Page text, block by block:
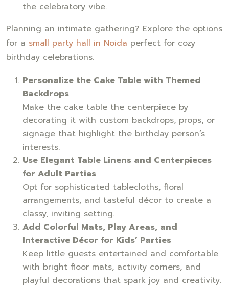
the celebratory vibe.
Planning an intimate gathering? Explore the options
for a small party hall in Noida perfect for cozy
birthday celebrations.
Personalize the Cake Table with Themed
Backdrops
Make the cake table the centerpiece by
decorating it with custom backdrops, props, or
signage that highlight the birthday person’s
interests.
Use Elegant Table Linens and Centerpieces
for Adult Parties
Opt for sophisticated tablecloths, floral
arrangements, and tasteful décor to create a
classy, inviting setting.
Add Colorful Mats, Play Areas, and
Interactive Décor for Kids’ Parties
Keep little guests entertained and comfortable
with bright floor mats, activity corners, and
playful decorations that spark joy and creativity.